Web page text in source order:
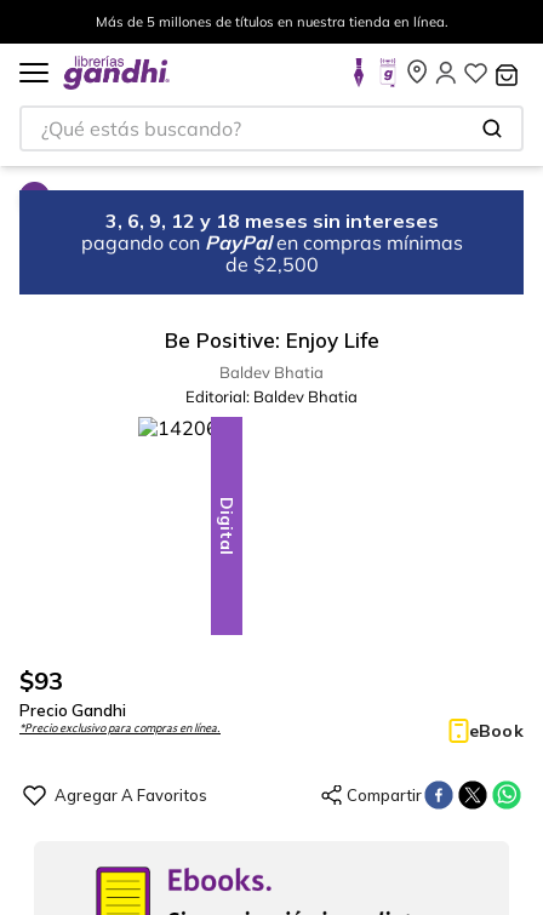
Más de 5 millones de títulos en nuestra tienda en línea.
¿Qué estás buscando?
3, 6, 9, 12 y 18 meses sin intereses
pagando con PayPal en compras mínimas
de $2,500
Be Positive: Enjoy Life
Baldev Bhatia
Editorial: Baldev Bhatia
Digital
$93
Precio Gandhi
*Precio exclusivo para compras en línea. eBook